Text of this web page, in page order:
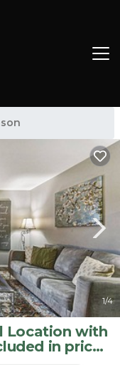
1/4
Location with
in price]